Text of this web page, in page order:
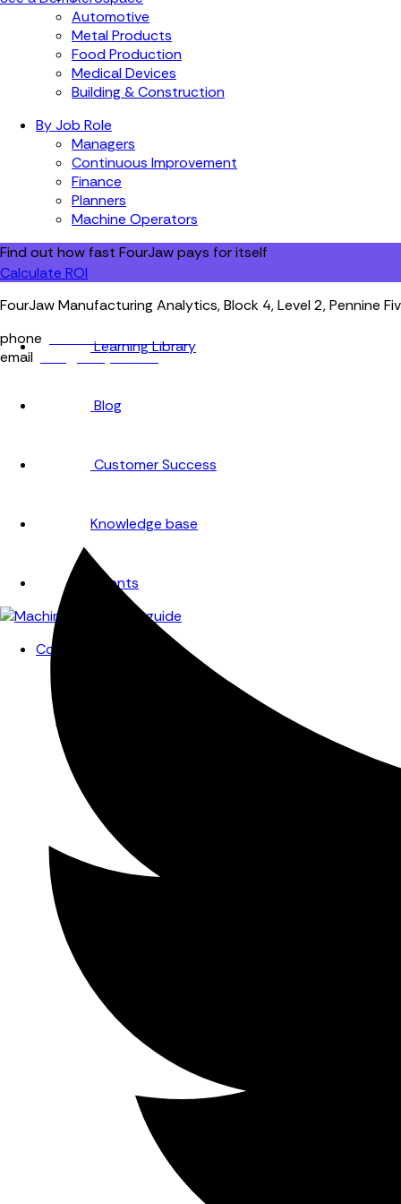
Automotive
Metal Products
Food Production
Medical Devices
Building & Construction
By Job Role
Managers
Continuous Improvement
Finance
Planners
Machine Operators
Find out how fast FourJaw pays for itself
Calculate ROI
Learning Library
Blog
Customer Success
Knowledge base
Events
Company
FourJaw Manufacturing Analytics, Block 4, Level 2, Pennine
phone
+44 (0) 114 400 0158
email
info@fourjaw.com